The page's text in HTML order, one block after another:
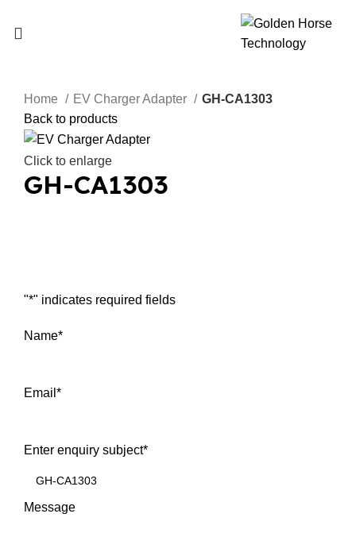
Home EV Charger Adapter
GH-CA1303
Back to products
Click to enlarge
GH-CA1303
"*" indicates required fields
Name*
Email *
Enter enquiry subject*
Message